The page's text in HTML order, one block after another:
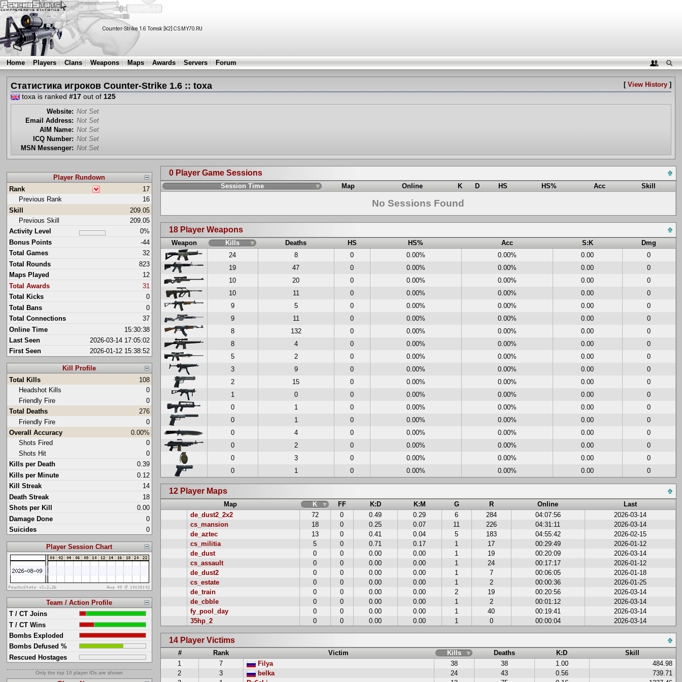
Home Players Clans Weapons Maps Awards Servers Forum
[View History ]
Статистика игроков Counter-Strike 1.6 :: toxa
toxa is ranked #17out of 125
Website: Not Set
Email Address: Not Set
AIM Name: Not Set
ICQ Number: Not Set
MSN Messenger: Not Set
Player Rundown
Rank
17
Previous Rank
16
Skill
209.05
Previous Skill
209.05
Activity Level
0%
Bonus Points
-44
Total Games
32
Total Rounds
823
Maps Played
12
Total Awards
31
Total Kicks
0
Total Bans
0
Total Connections
37
Online Time
15:30:38
Last Seen
2026-03-14 17:05:02
First Seen
2026-01-12 15:38:52
Kill Profile
Total Kills
108
Headshot Kills
0
Friendly Fire
0
Total Deaths
276
Friendly Fire
0
Overall Accuracy
0.00%
Shots Fired
0
Shots Hit
0
Kills per Death
0.39
Kills per Minute
0.12
Kill Streak
14
Death Streak
18
Shots per Kill
0.00
Damage Done
0
Suicides
0
Player Session Chart
Team / Action Profile
T / CT Joins
T / CT Wins
Bombs Exploded
Bombs Defused %
Rescued Hostages
Only the top 10 player IDs are shown
0 Player Game Sessions
Session Time Map Online K D HS HS% Acc Skill
No Sessions Found
18 Player Weapons
Weapon Kills Deaths HS HS% Acc S:K
Dmg
24
8 0 0.00% 0.00% 0.00
0
19
47 0 0.00% 0.00% 0.00
0
10
20 0 0.00% 0.00% 0.00
0
10
11 0 0.00% 0.00% 0.00
0
9
5 0 0.00% 0.00% 0.00
0
9
11 0 0.00% 0.00% 0.00
0
8
132 0 0.00% 0.00% 0.00
0
8
4 0 0.00% 0.00% 0.00
0
5
2 0 0.00% 0.00% 0.00
0
3
9 0 0.00% 0.00% 0.00
0
2
15 0 0.00% 0.00% 0.00
0
1
0 0 0.00% 0.00% 0.00
0
0
1 0 0.00% 0.00% 0.00
0
0
1 0 0.00% 0.00% 0.00
0
0
4 0 0.00% 0.00% 0.00
0
0
2 0 0.00% 0.00% 0.00
0
0
3 0 0.00% 0.00% 0.00
0
0
1 0 0.00% 0.00% 0.00 0
12 Player Maps
Map K FF K:D K:M G R Online
Last
de_dust2_2x2
72 0 0.49 0.29 6 284 04:07:56
2026-03-14
cs_mansion
18 0 0.25 0.07 11 226 04:31:11
2026-03-14
de_aztec
13 0 0.41 0.04 5 183 04:55:42
2026-02-15
cs_militia
5 0 0.71 0.17 1 17 00:29:49
2026-01-12
de_dust
0 0 0.00 0.00 1 19 00:20:09
2026-03-14
cs_assault
0 0 0.00 0.00 1 24 00:17:17
2026-01-12
de_dust2
0 0 0.00 0.00 1 7 00:06:05
2026-01-18
cs_estate
0 0 0.00 0.00 1 2 00:00:36
2026-01-25
de_train
0 0 0.00 0.00 2 19 00:20:56
2026-03-14
de_cbble
0 0 0.00 0.00 1 2 00:01:12
2026-03-14
fy_pool_day
0 0 0.00 0.00 1 40 00:19:41
2026-03-14
35hp_2
0 0 0.00 0.00 1 0 00:00:04 2026-03-14
14 Player Victims
# Rank Victim Kills Deaths K:D
Skill
1
7 Filya 38 38 1.00
484.98
2
3 belka 24 43 0.56
739.71